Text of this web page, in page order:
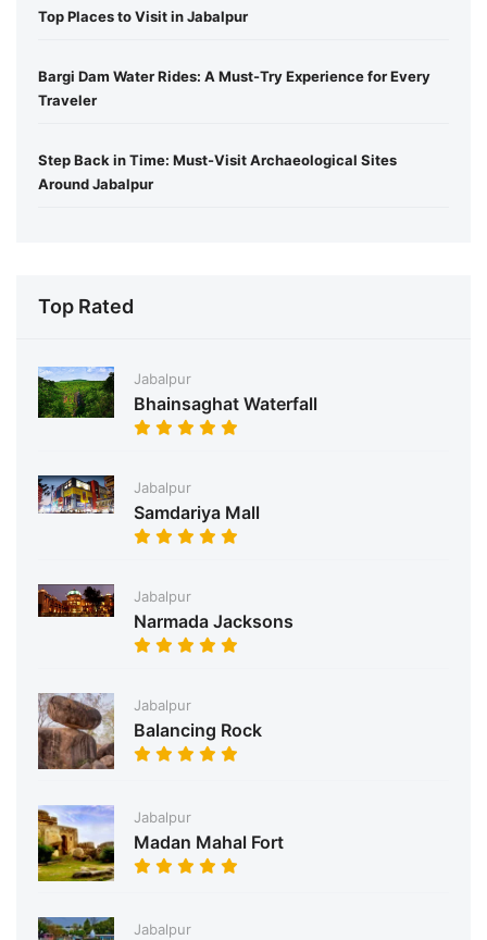
Top Places to Visit in Jabalpur
Bargi Dam Water Rides: A Must-Try Experience for Every
Traveler
Step Back in Time: Must-Visit Archaeological Sites
Around Jabalpur
Top Rated
Jabalpur
Bhainsaghat Waterfall
Jabalpur
Samdariya Mall
Jabalpur
Narmada Jacksons
Jabalpur
Balancing Rock
Jabalpur
Madan Mahal Fort
Jabalpur